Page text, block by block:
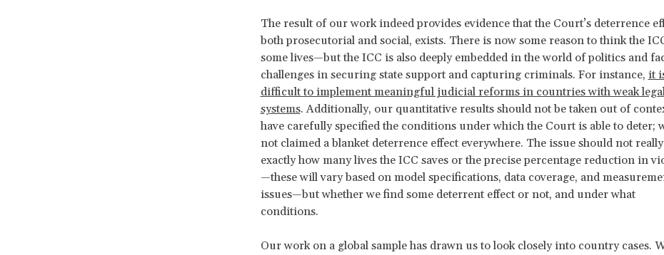
The result of our work indeed provides evidence that the Court’s deterrence
both prosecutorial and social, exists. There is now some reason to think the
some lives—but the ICC is also deeply embedded in the world of politics and
challenges in securing state support and capturing criminals. For instance, it
difficult to implement meaningful judicial reforms in countries with weak
systems. Additionally, our quantitative results should not be taken out of
have carefully specified the conditions under which the Court is able to deter;
not claimed a blanket deterrence effect everywhere. The issue should not
exactly how many lives the ICC saves or the precise percentage reduction in
—these will vary based on model specifications, data coverage, and
issues—but whether we find some deterrent effect or not, and under what
conditions.
Our work on a global sample has drawn us to look closely into country cases.